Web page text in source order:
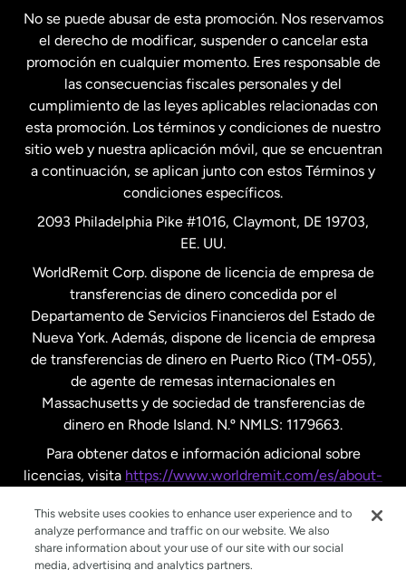
Francia
Malasia
Nueva Zelanda
Países Bajos
Suecia
No se puede abusar de esta promoción. Nos reservamos
el derecho de modificar, suspender o cancelar esta
promoción en cualquier momento. Eres responsable de
las consecuencias fiscales personales y del
cumplimiento de las leyes aplicables relacionadas con
esta promoción. Los términos y condiciones de nuestro
sitio web y nuestra aplicación móvil, que se encuentran
a continuación, se aplican junto con estos Términos y
condiciones específicos.
2093 Philadelphia Pike #1016, Claymont, DE 19703,
EE. UU.
WorldRemit Corp. dispone de licencia de empresa de
transferencias de dinero concedida por el
Departamento de Servicios Financieros del Estado de
Nueva York. Además, dispone de licencia de empresa
de transferencias de dinero en Puerto Rico (TM-055),
de agente de remesas internacionales en
Massachusetts y de sociedad de transferencias de
dinero en Rhode Island. N.º NMLS: 1179663.
Para obtener datos e información adicional sobre
licencias, visita https://www.worldremit.com/es/about-
This website uses cookies to enhance user experience and to
analyze performance and traffic on our website. We also
share information about your use of our site with our social
media, advertising and analytics partners.